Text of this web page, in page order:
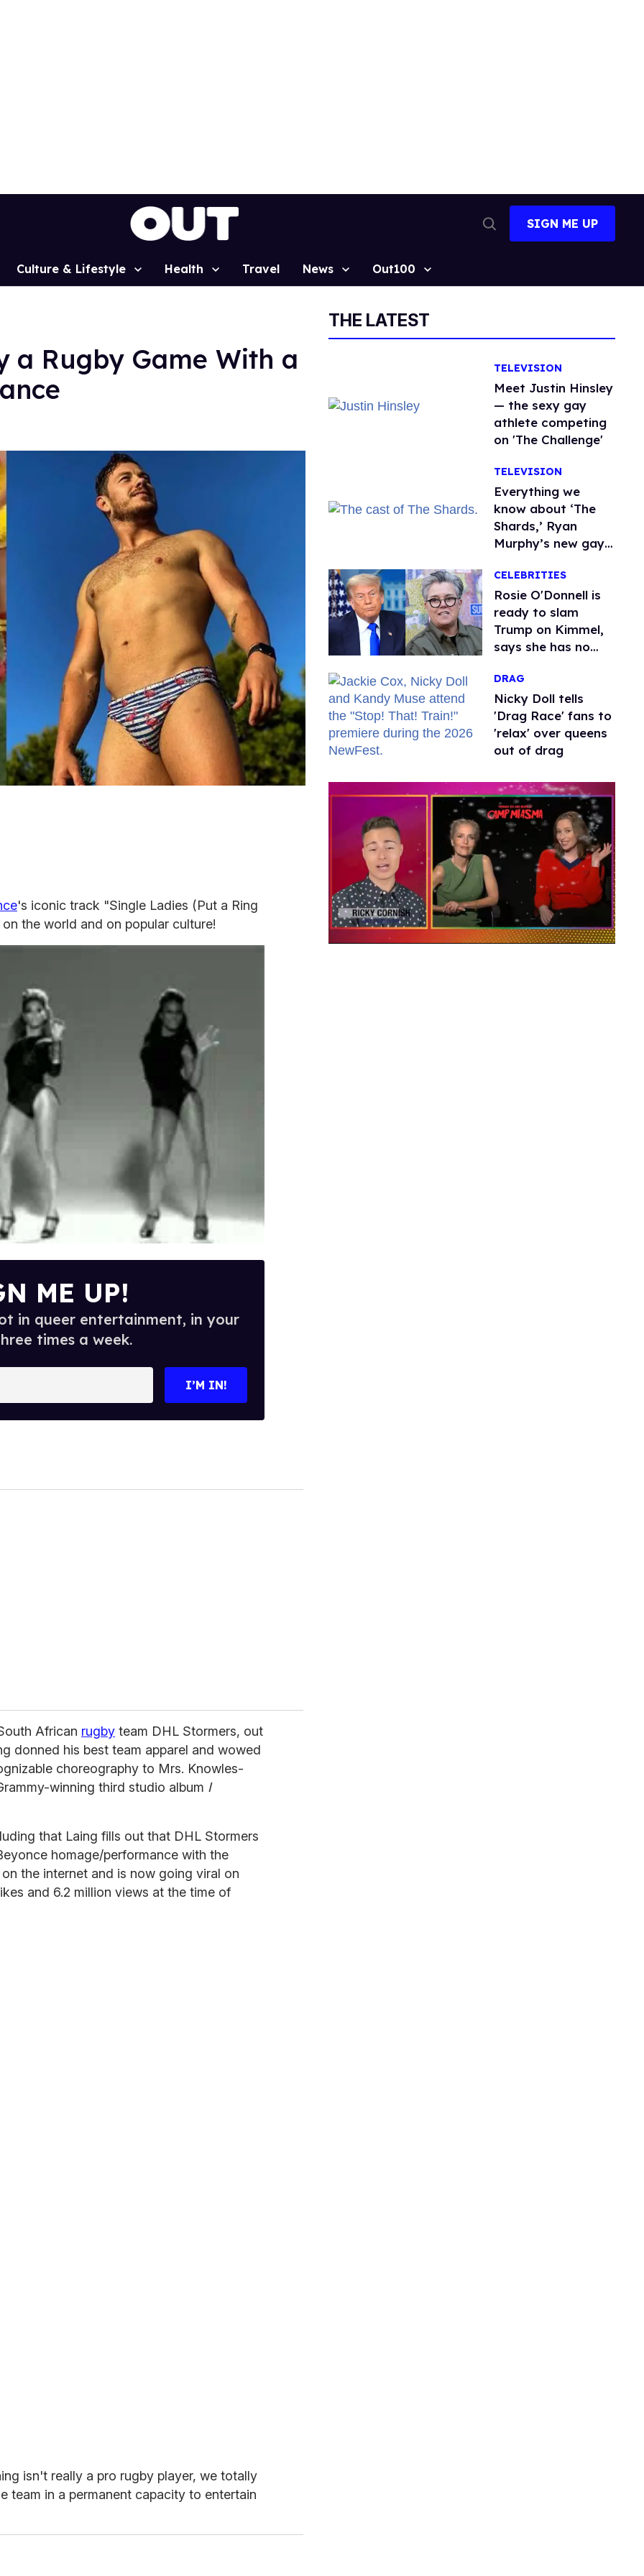
Search
SIGN ME UP
Culture & Lifestyle Health Travel News Out100
a Rugby Game With a
's iconic track "Single Ladies (Put a Ring
the world and on popular culture!
ME UP!
in queer entertainment, in your
times a week.
I’M IN!
African rugby team DHL Stormers, out
donned his best team apparel and wowed
choreography to Mrs. Knowles-
winning third studio album I
that Laing fills out that DHL Stormers
homage/performance with the
the internet and is now going viral on
and 6.2 million views at the time of
isn't really a pro rugby player, we totally
team in a permanent capacity to entertain
THE LATEST
TELEVISION
Meet Justin Hinsley
— the sexy gay
athlete competing
on 'The Challenge'
TELEVISION
Everything we
know about ‘The
Shards,’ Ryan
Murphy’s new gay
CELEBRITIES
Rosie O'Donnell is
ready to slam
Trump on Kimmel,
says she has no
DRAG
Nicky Doll tells
'Drag Race' fans to
'relax' over queens
out of drag